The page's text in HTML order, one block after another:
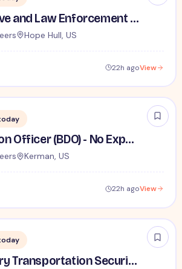
TSA Administrative and Law Enforcement Careers - No Experience Required
Hope Hull, US
22h agoView
Behavior Detection Officer (BDO) - No Experience Required
Kerman, US
22h agoView
Lead / Supervisory Transportation Security Officer - No Experience Required forEntry-Level TSA Careers